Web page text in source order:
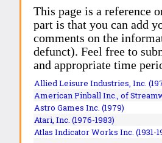
This page is a reference
part is that you can add
comments on the
defunct). Feel free to
and appropriate time
Allied Leisure Industries, Inc.
American Pinball Inc.,of
Astro Games Inc. (1979)
Atari, Inc. (1976-1983)
Atlas Indicator Works Inc. (1931-